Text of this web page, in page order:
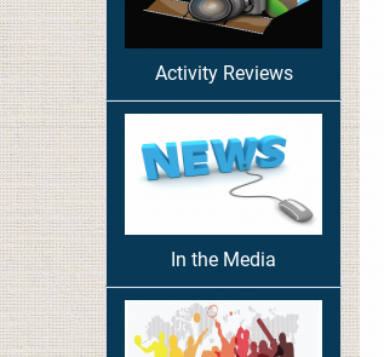
Activity Reviews
In the Media